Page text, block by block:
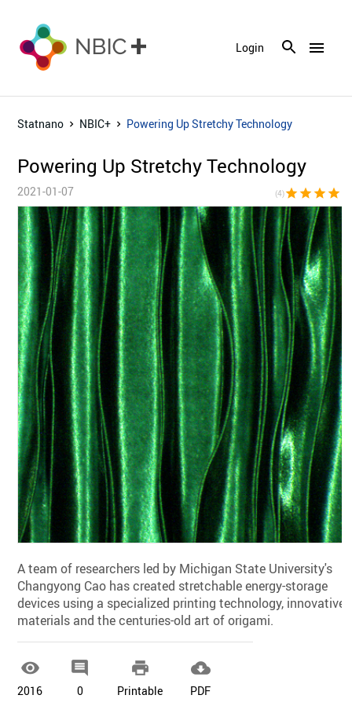
menu
Login
Statnano NBIC+ Powering Up Stretchy Technology
Powering Up Stretchy Technology
2021-01-07 (4)star star star star
A team of researchers led by Michigan State University's
Changyong Cao has created stretchable energy-storage
devices using a specialized printing technology, innovative
materials and the centuries-old art of origami.

2016

0

Printable

PDF